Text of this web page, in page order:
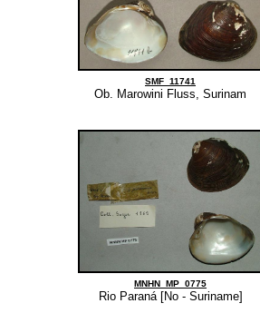
SMF_11741
Ob. Marowini Fluss, Surinam
MNHN_MP_0775
Rio Paraná [No - Suriname]